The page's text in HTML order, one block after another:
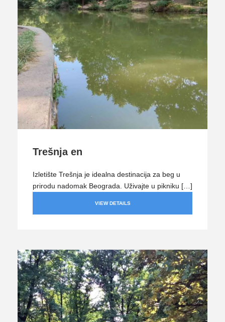
Trešnja en
Izletište Trešnja je idealna destinacija za beg u
prirodu nadomak Beograda. Uživajte u pikniku […]
VIEW DETAILS